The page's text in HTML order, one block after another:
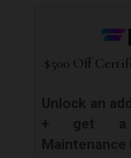
$500 Off